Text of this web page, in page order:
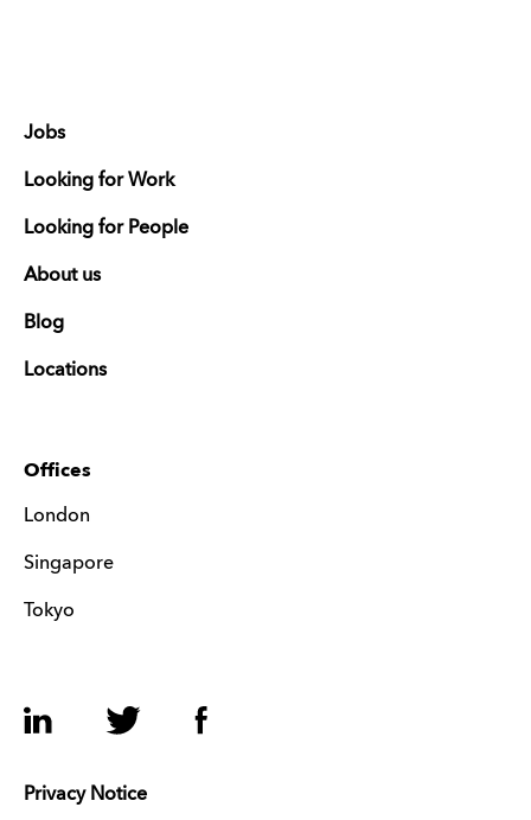
Jobs
Looking for Work
Looking for People
About us
Blog
Locations
Offices
London
Singapore
Tokyo
LinkedIn Twitter Facebook
Privacy Notice